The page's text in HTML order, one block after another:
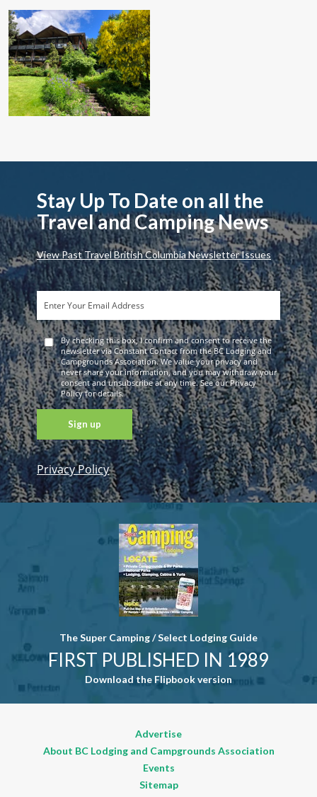
Stay Up To Date on all the
Travel and Camping News
View Past Travel British Columbia Newsletter Issues
By checking this box, I confirm and consent to receive the
newsletter via Constant Contact from the BC Lodging and
Campgrounds Association. We value your privacy and
never share your information, and you may withdraw your
consent and unsubscribe at any time. See our Privacy
Policy for details.
Constant
Contact
Use. Please
Privacy Policy
The Super Camping / Select Lodging Guide
FIRST PUBLISHED IN 1989
Download the Flipbook version
Advertise
About BC Lodging and Campgrounds Association
Events
Sitemap